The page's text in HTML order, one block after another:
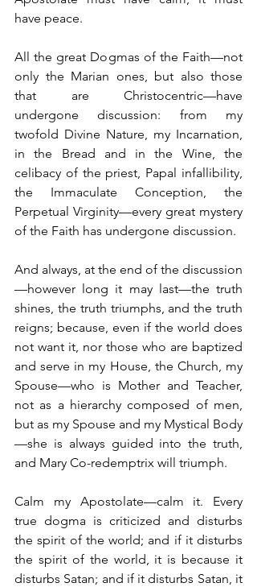
have peace.
All the great Dogmas of the Faith—not
only the Marian ones, but also those
that are Christocentric—have
undergone discussion: from my
twofold Divine Nature, my Incarnation,
in the Bread and in the Wine, the
celibacy of the priest, Papal infallibility,
the Immaculate Conception, the
Perpetual Virginity—every great mystery
of the Faith has undergone discussion.
And always, at the end of the discussion
—however long it may last—the truth
shines, the truth triumphs, and the truth
reigns; because, even if the world does
not want it, nor those who are baptized
and serve in my House, the Church, my
Spouse—who is Mother and Teacher,
not as a hierarchy composed of men,
but as my Spouse and my Mystical Body
—she is always guided into the truth,
and Mary Co-redemptrix will triumph.
Calm my Apostolate—calm it. Every
true dogma is criticized and disturbs
the spirit of the world; and if it disturbs
the spirit of the world, it is because it
disturbs Satan; and if it disturbs Satan, it